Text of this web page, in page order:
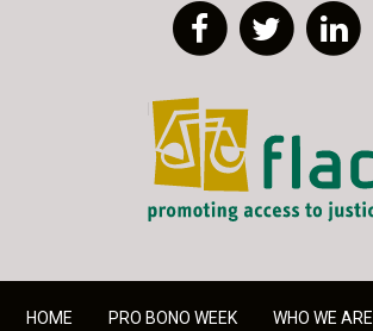
FacebookTwitter
FLAC - Access to Justice
HOME PRO BONO WEEK WHO WE ARE